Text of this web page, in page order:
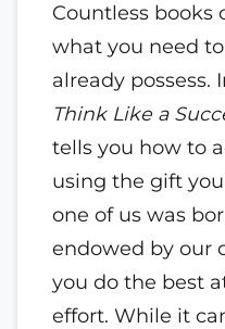
Countless books
what you need
already possess.
Think Like a
tells you how to
using the gift
one of us was
endowed by our
you do the best
effort. While it